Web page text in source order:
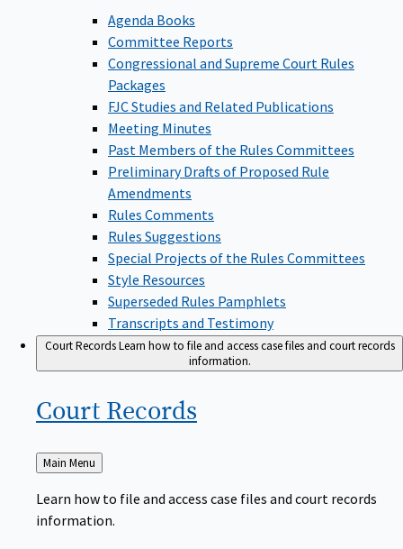
Agenda Books
Committee Reports
Congressional and Supreme Court Rules
Packages
FJC Studies and Related Publications
Meeting Minutes
Past Members of the Rules Committees
Preliminary Drafts of Proposed Rule
Amendments
Rules Comments
Rules Suggestions
Special Projects of the Rules Committees
Style Resources
Superseded Rules Pamphlets
Transcripts and Testimony
Court RecordsLearn how to file and access case files and court records
information.
Court Records
Back
to
Main Menu
Learn how to file and access case files and court records
information.